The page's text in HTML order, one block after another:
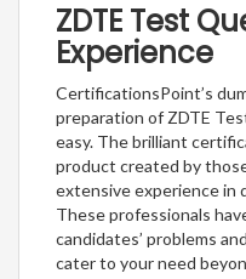
ZDTE Test
Experience
CertificationsPoint’s
preparation of ZDTE
easy. The brilliant
product created by
extensive experience in
These professionals
candidates’ problems
cater to your need